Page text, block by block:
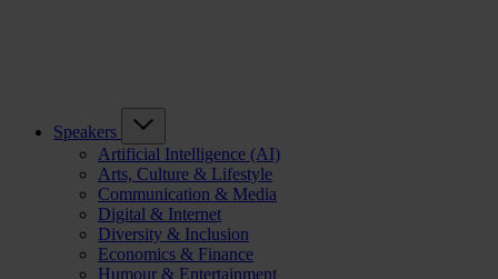
Speakers
Artificial Intelligence (AI)
Arts, Culture & Lifestyle
Communication & Media
Digital & Internet
Diversity & Inclusion
Economics & Finance
Humour & Entertainment